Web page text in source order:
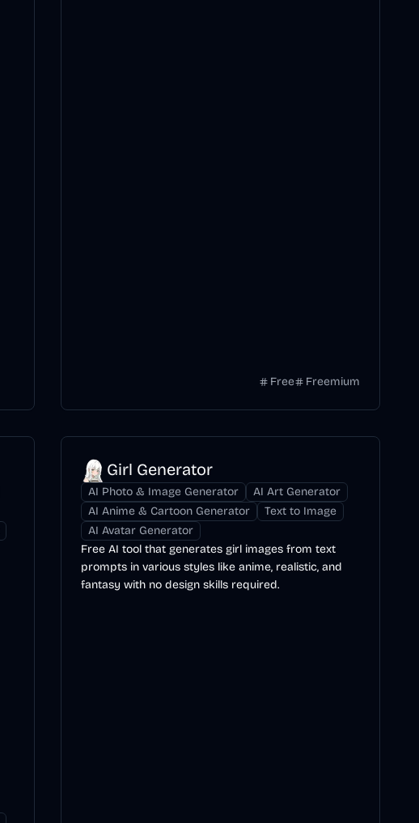
Free Freemium
Girl Generator
AI Photo & Image Generator
AI Art Generator
AI Anime & Cartoon Generator
Text to Image
AI Avatar Generator
Free AI tool that generates girl images from text
prompts in various styles like anime, realistic, and
fantasy with no design skills required.